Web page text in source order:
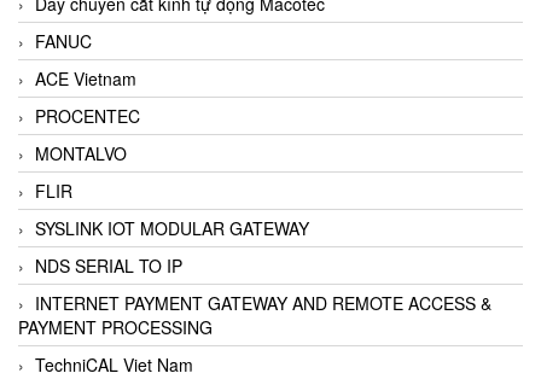
FANUC
ACE Vietnam
PROCENTEC
MONTALVO
FLIR
SYSLINK IOT MODULAR GATEWAY
NDS SERIAL TO IP
INTERNET PAYMENT GATEWAY AND REMOTE ACCESS &
PAYMENT PROCESSING
TechniCAL Viet Nam